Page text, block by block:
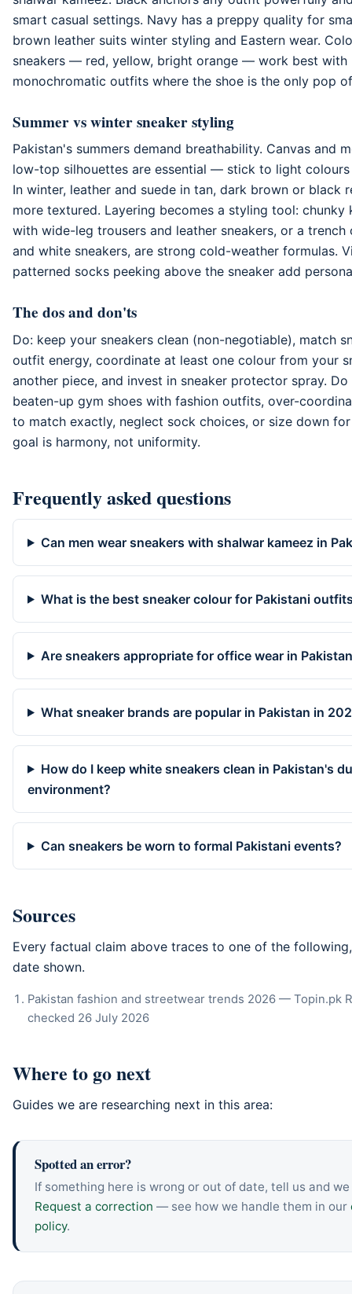
smart casual settings. Navy has a preppy quality for
brown leather suits winter styling and Eastern wear.
sneakers — red, yellow, bright orange — work best with
monochromatic outfits where the shoe is the only pop
Summer vs winter sneaker styling
Pakistan's summers demand breathability. Canvas and
low-top silhouettes are essential — stick to light
In winter, leather and suede in tan, dark brown or black
more textured. Layering becomes a styling tool: chunky
with wide-leg trousers and leather sneakers, or a trench
and white sneakers, are strong cold-weather formulas.
patterned socks peeking above the sneaker add
The dos and don'ts
Do: keep your sneakers clean (non-negotiable), match
outfit energy, coordinate at least one colour from your
another piece, and invest in sneaker protector spray.
beaten-up gym shoes with fashion outfits, over-
to match exactly, neglect sock choices, or size down
goal is harmony, not uniformity.
Frequently asked questions
Can men wear sneakers with shalwar kameez in
What is the best sneaker colour for Pakistani
Are sneakers appropriate for office wear in
What sneaker brands are popular in Pakistan in
How do I keep white sneakers clean in Pakistan's
environment?
Can sneakers be worn to formal Pakistani events?
Sources
Every factual claim above traces to one of the
date shown.
Pakistan fashion and streetwear trends 2026 — Topin.pk
checked 26 July 2026
Where to go next
Guides we are researching next in this area:
Spotted an error?
If something here is wrong or out of date, tell us and
Request a correction — see how we handle them in our
policy.